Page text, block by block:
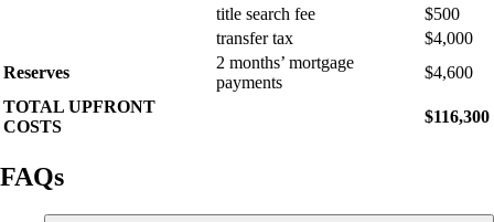
title search fee
$500
transfer tax
$4,000
Reserves
2 months’ mortgage
payments
$4,600
TOTAL UPFRONT
COSTS
$116,300
FAQs